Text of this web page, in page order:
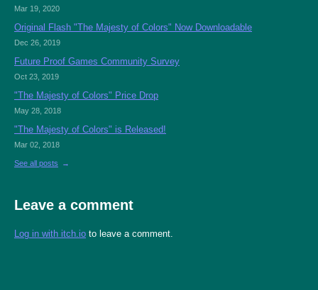
Mar 19, 2020
Original Flash "The Majesty of Colors" Now Downloadable
Dec 26, 2019
Future Proof Games Community Survey
Oct 23, 2019
"The Majesty of Colors" Price Drop
May 28, 2018
"The Majesty of Colors" is Released!
Mar 02, 2018
See all posts
Leave a comment
Log in with itch.io to leave a comment.